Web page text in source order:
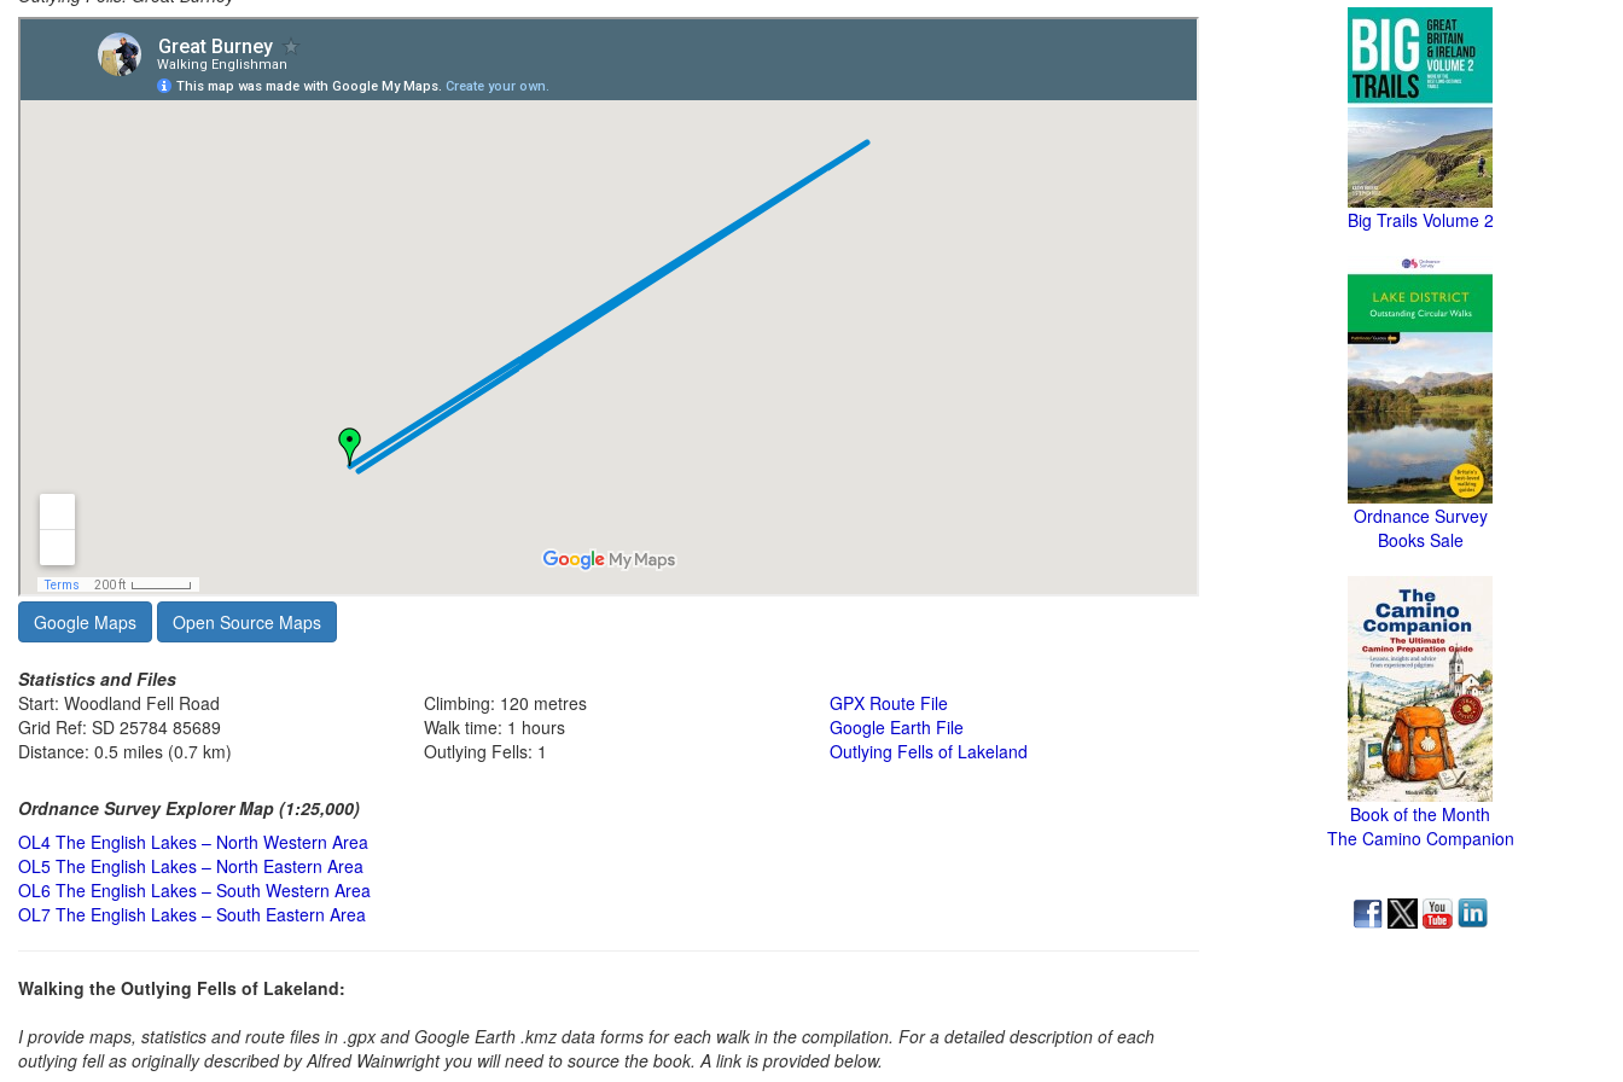
Google Maps Open Source Maps
Statistics and Files
Start: Woodland Fell Road
Grid Ref: SD 25784 85689
Distance: 0.5 miles (0.7 km)
Climbing: 120 metres
Walk time: 1 hours
Outlying Fells: 1
GPX Route File
Google Earth File
Outlying Fells of Lakeland
Ordnance Survey Explorer Map (1:25,000)
OL4 The English Lakes – North Western Area
OL5 The English Lakes – North Eastern Area
OL6 The English Lakes – South Western Area
OL7 The English Lakes – South Eastern Area
Walking the Outlying Fells of Lakeland:
I provide maps, statistics and route files in .gpx and Google Earth .kmz data forms for each walk in the compilation. For a detailed description of each
outlying fell as originally described by Alfred Wainwright you will need to source the book. A link is provided below.
Big Trails Volume 2
Ordnance Survey
Books Sale
Book of the Month
The Camino Companion